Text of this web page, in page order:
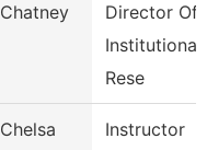
Chatney
Director Of
Institutional
Rese
Chelsa Instructor